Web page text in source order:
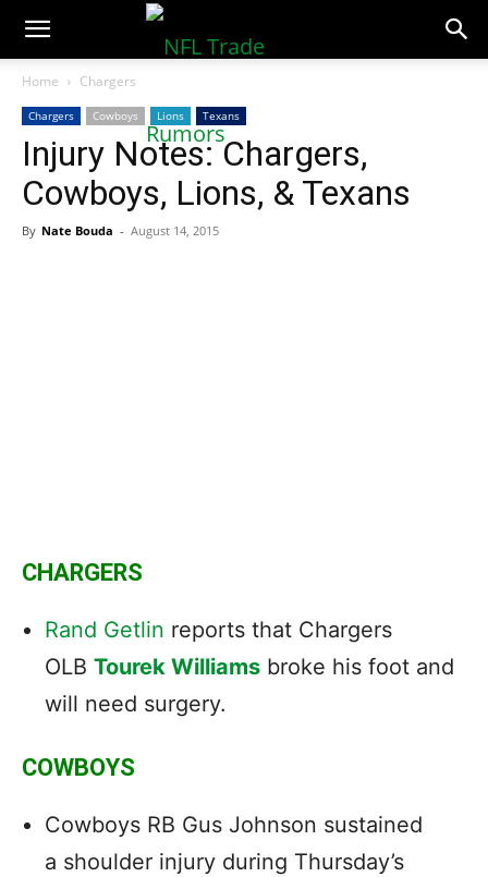
NFLTradeRumors.co
Home Chargers
Chargers Cowboys Lions Texans
Injury Notes: Chargers,
Cowboys, Lions, & Texans
By Nate Bouda - August 14, 2015
CHARGERS
Rand Getlin reports that Chargers
OLB Tourek Williams broke his foot and
will need surgery.
COWBOYS
Cowboys RB Gus Johnson sustained
a shoulder injury during Thursday’s